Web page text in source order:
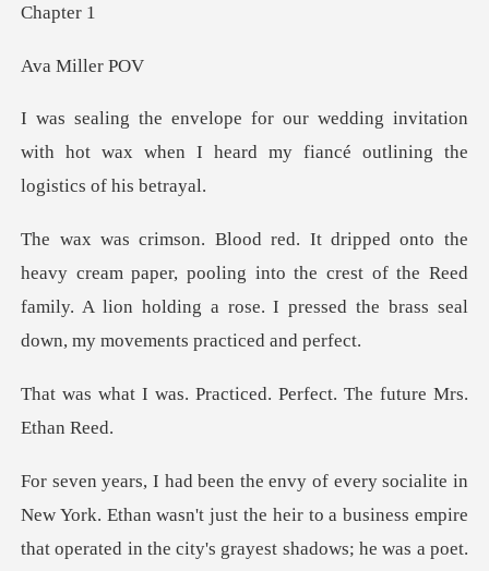
pte
Mill
invitation
with hot wax when I heard my fia
r, pooling into the crest of the Reed
family. A lion holding a rose.
racticed. Perfect. The
't just the heir to a business empire
that operated in the city's grayest shado